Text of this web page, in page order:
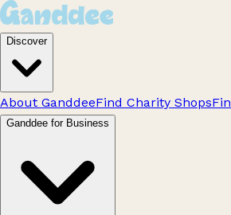
Discover
About GanddeeFind Charity Shops
Ganddee for Business